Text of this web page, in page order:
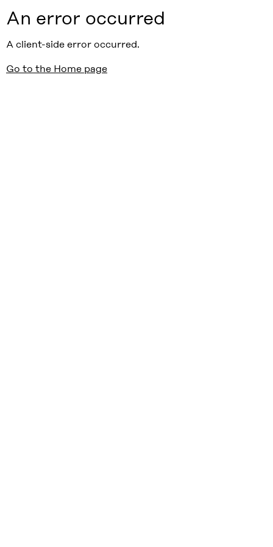
An error occurred
A client-side error occurred.
Go to the Home page